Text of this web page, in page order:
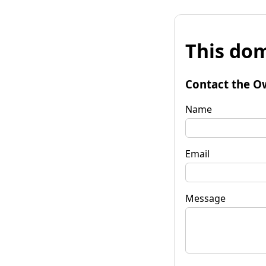
This
Contact the
Name
Email
Message